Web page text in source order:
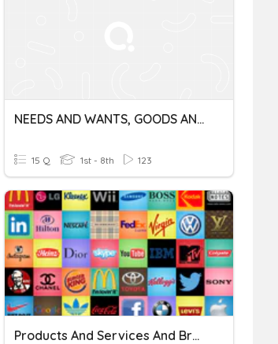
NEEDS AND WANTS, GOODS AND SERVICES, PRODUCER AND CONSUMERS.
15 Q 1st - 8th 123
Products And Services And Brands